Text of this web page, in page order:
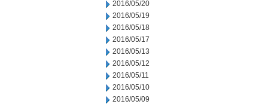
2016/05/20
2016/05/19
2016/05/18
2016/05/17
2016/05/13
2016/05/12
2016/05/11
2016/05/10
2016/05/09